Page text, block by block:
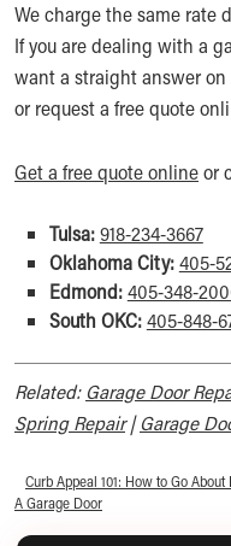
We charge the same rate
If you are dealing with a
want a straight answer
or request a free quote
Get a free quote onlineor
Tulsa: 918-234-3667
Oklahoma City: 405-
Edmond: 405-348-
South OKC: 405-848-
Related:Garage Door
Spring Repair|Garage
Curb Appeal 101: How to Go About
A Garage Door